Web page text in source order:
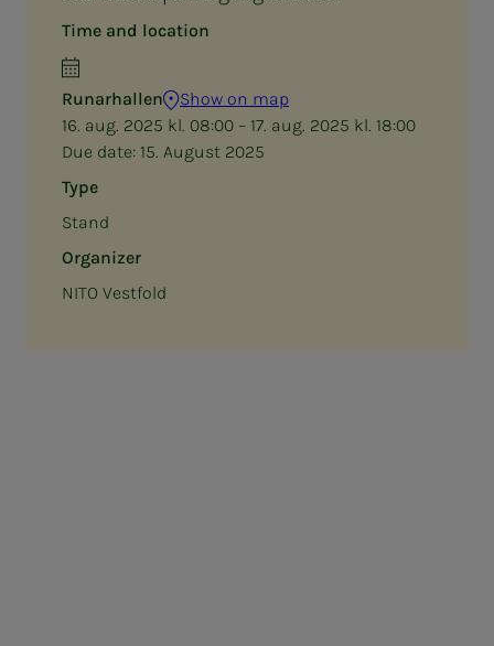
Time and location
Runarhallen
Show on map
16. aug. 2025 kl. 08:00 – 17. aug. 2025 kl. 18:00
Due date: 15. August 2025
Type
Stand
Organizer
NITO Vestfold